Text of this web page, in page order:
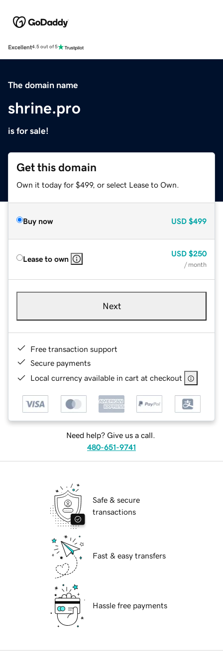
Excellent4.5 out of 5
The domain name
shrine.pro
is for sale!
Get this domain
Own it today for $499, or select Lease to Own.
Buy now USD $499
Lease to own
USD $250
/ month
Next
Free transaction support
Secure payments
Local currency available in cart at checkout
Need help? Give us a call.
480-651-9741
Safe & secure
transactions
Fast & easy transfers
Hassle free payments